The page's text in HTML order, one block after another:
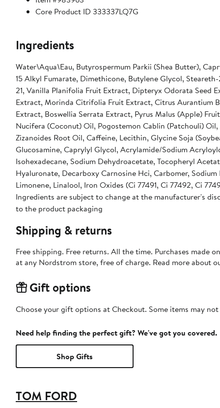
Core Product ID 333337LQ7G
Ingredients
Water\Aqua\Eau, Butyrospermum Parkii (Shea Butter),
15 Alkyl Fumarate, Dimethicone, Butylene Glycol,
21, Vanilla Planifolia Fruit Extract, Dipteryx Odorata Seed
Extract, Morinda Citrifolia Fruit Extract, Citrus Aurantium
Extract, Boswellia Serrata Extract, Pyrus Malus (Apple)
Nucifera (Coconut) Oil, Pogostemon Cablin (Patchouli)
Zizanoides Root Oil, Caffeine, Lecithin, Glycine Soja
Glucosamine, Caprylyl Glycol, Acrylamide/Sodium
Isohexadecane, Sodium Dehydroacetate, Tocopheryl
Hyaluronate, Decarboxy Carnosine Hci, Carbomer,
Limonene, Linalool, Iron Oxides (Ci 77491, Ci 77492, Ci
Ingredients are subject to change at the manufacturer's
to the product packaging
Shipping & returns
Free shipping. Free returns. All the time. Purchases made
at any Nordstrom store, free of charge. Read more about
Gift options
Choose your gift options at Checkout. Some items may
Need help finding the perfect gift? We've got you covered.
Shop Gifts
TOM FORD